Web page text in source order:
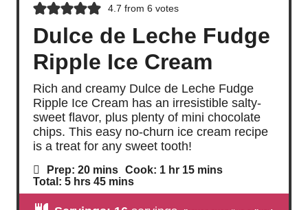
4.7 from 6 votes
Dulce de Leche Fudge
Ripple Ice Cream
Rich and creamy Dulce de Leche Fudge
Ripple Ice Cream has an irresistible salty-
sweet flavor, plus plenty of mini chocolate
chips. This easy no-churn ice cream recipe
is a treat for any sweet tooth!
Prep: 20m
i
n
mins Cook: 1 h
u
hr 15m
n
mins
Total: 5h
o
hrs 45m
i
mins